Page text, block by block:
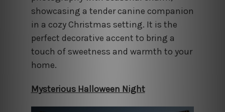
showcasing a tender canine companion
in a cozy Christmas setting. It is the
perfect decorative accent to bring a
touch of sweetness and warmth to your
home.
Mysterious Halloween Night